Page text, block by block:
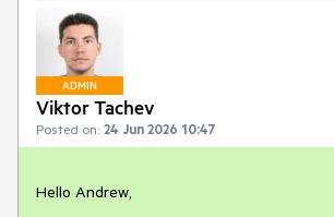
ADMIN
Viktor Tachev
Posted on: 24 Jun 2026 10:47
Hello Andrew,